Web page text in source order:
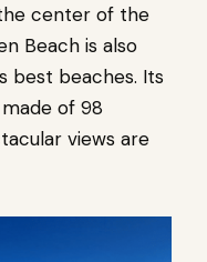
center of the
Beach is also
best beaches. Its
of 98
views are